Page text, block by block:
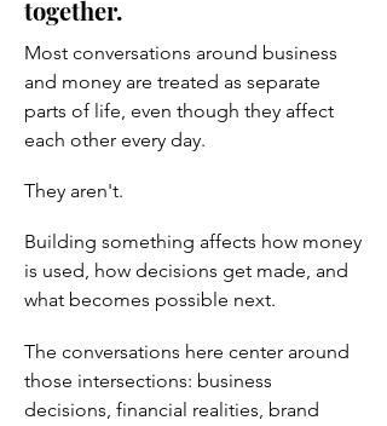
together.
Most conversations around business
and money are treated as separate
parts of life, even though they affect
each other every day.
They aren't.
Building something affects how money
is used, how decisions get made, and
what becomes possible next.
The conversations here center around
those intersections: business
decisions, financial realities, brand